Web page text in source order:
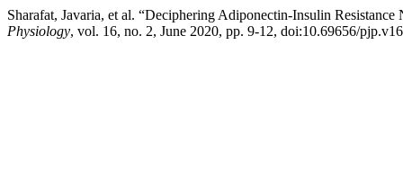
Sharafat, Javaria, et al. “Deciphering Adiponectin-Insulin
Physiology, vol. 16, no. 2, June 2020, pp. 9-12, doi:10.69656/